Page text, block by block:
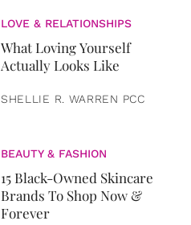
LOVE & RELATIONSHIPS
What Loving Yourself
Actually Looks Like
SHELLIE R. WARREN PCC
BEAUTY & FASHION
15 Black-Owned Skincare
Brands To Shop Now &
Forever